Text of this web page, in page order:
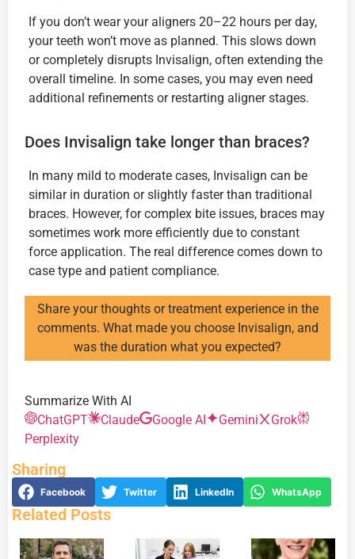
If you don’t wear your aligners 20–22 hours per day,
your teeth won’t move as planned. This slows down
or completely disrupts Invisalign, often extending the
overall timeline. In some cases, you may even need
additional refinements or restarting aligner stages.
Does Invisalign take longer than braces?
In many mild to moderate cases, Invisalign can be
similar in duration or slightly faster than traditional
braces. However, for complex bite issues, braces may
sometimes work more efficiently due to constant
force application. The real difference comes down to
case type and patient compliance.
Share your thoughts or treatment experience in the
comments. What made you choose Invisalign, and
was the duration what you expected?
Summarize With AI
ChatGPT
Claude Google AI Gemini
Grok
Perplexity
Sharing
Facebook Twitter LinkedIn WhatsApp
Related Posts